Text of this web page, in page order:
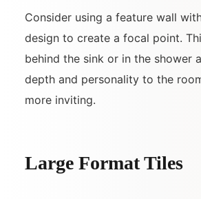
Consider using a feature wall
design to create a focal point.
behind the sink or in the shower
depth and personality to the
more inviting.
Large Format Tiles